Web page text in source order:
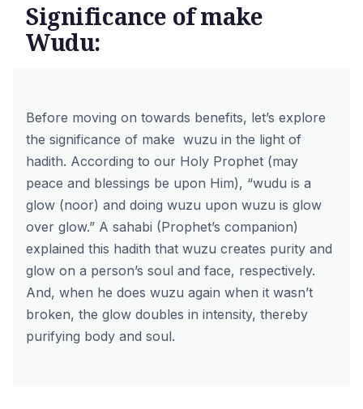
Significance of make
Wudu:
Before moving on towards benefits, let’s explore
the significance of make wuzu in the light of
hadith. According to our Holy Prophet (may
peace and blessings be upon Him), “wudu is a
glow (noor) and doing wuzu upon wuzu is glow
over glow.” A sahabi (Prophet’s companion)
explained this hadith that wuzu creates purity and
glow on a person’s soul and face, respectively.
And, when he does wuzu again when it wasn’t
broken, the glow doubles in intensity, thereby
purifying body and soul.